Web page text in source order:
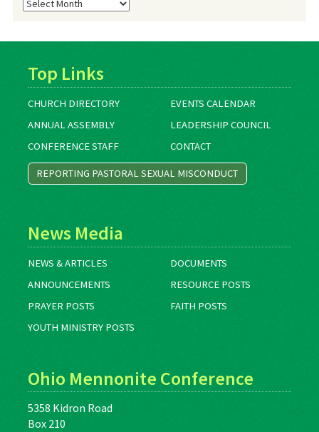
Archives
Top Links
CHURCH DIRECTORY
EVENTS CALENDAR
ANNUAL ASSEMBLY
LEADERSHIP COUNCIL
CONFERENCE STAFF
CONTACT
REPORTING PASTORAL SEXUAL MISCONDUCT
News Media
NEWS & ARTICLES
DOCUMENTS
ANNOUNCEMENTS
RESOURCE POSTS
PRAYER POSTS
FAITH POSTS
YOUTH MINISTRY POSTS
Ohio Mennonite Conference
5358 Kidron Road
Box 210